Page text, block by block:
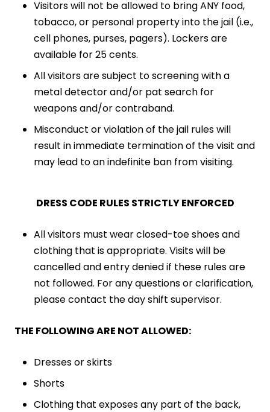
Visitors will not be allowed to bring ANY food,
tobacco, or personal property into the jail (i.e.,
cell phones, purses, pagers). Lockers are
available for 25 cents.
All visitors are subject to screening with a
metal detector and/or pat search for
weapons and/or contraband.
Misconduct or violation of the jail rules will
result in immediate termination of the visit and
may lead to an indefinite ban from visiting.
DRESS CODE RULES STRICTLY ENFORCED
All visitors must wear closed-toe shoes and
clothing that is appropriate. Visits will be
cancelled and entry denied if these rules are
not followed. For any questions or clarification,
please contact the day shift supervisor.
THE FOLLOWING ARE NOT ALLOWED:
Dresses or skirts
Shorts
Clothing that exposes any part of the back,